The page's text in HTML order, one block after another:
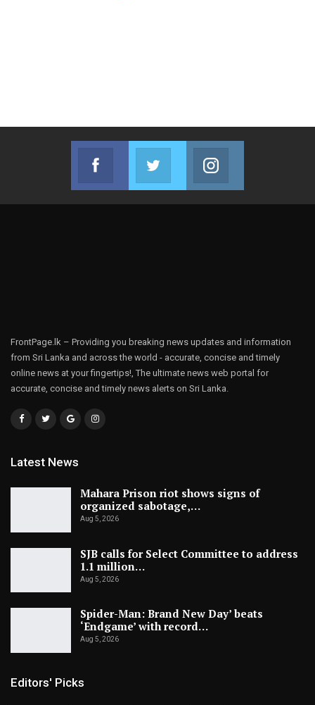
Facebook
Join us on Facebook
Twitter
Join us on Twitter
FrontPage.lk – Providing you breaking news updates and information
from Sri Lanka and across the world - accurate, concise and timely
online news at your fingertips!, The ultimate news web portal for
accurate, concise and timely news alerts on Sri Lanka.
Latest News
Mahara Prison riot shows signs of
organized sabotage,…
Aug 5, 2026
SJB calls for Select Committee to address
1.1 million…
Aug 5, 2026
Spider-Man: Brand New Day’ beats
‘Endgame’ with record…
Aug 5, 2026
Editors' Picks